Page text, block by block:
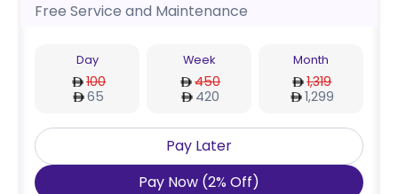
Free Service and Maintenance
Day
100
65
Week
450
420
Month
1,319
1,299
Pay Later
Pay Now (2% Off)